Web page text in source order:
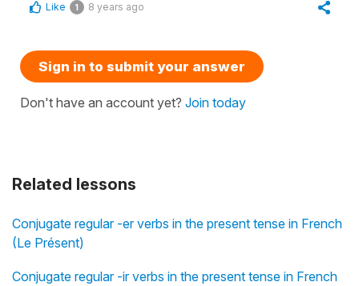
Related lessons
Conjugate regular -er verbs in the present tense in French
(Le Présent)
Conjugate regular -ir verbs in the present tense in French
Like 1 8 years ago
Sign in to submit your answer
Don't have an account yet? Join today